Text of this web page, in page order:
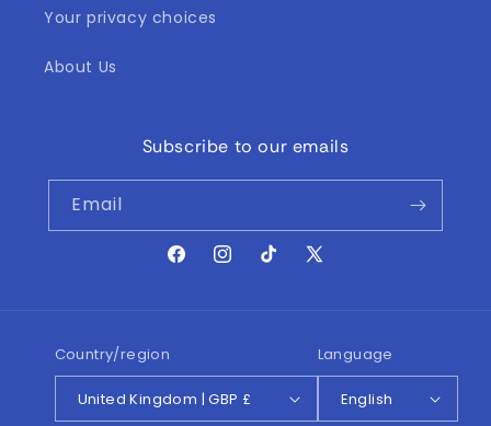
Your privacy choices
About Us
Subscribe to our emails
Email
FacebookInstagramTikTokX
Country/region
United Kingdom | GBP £
Language
English